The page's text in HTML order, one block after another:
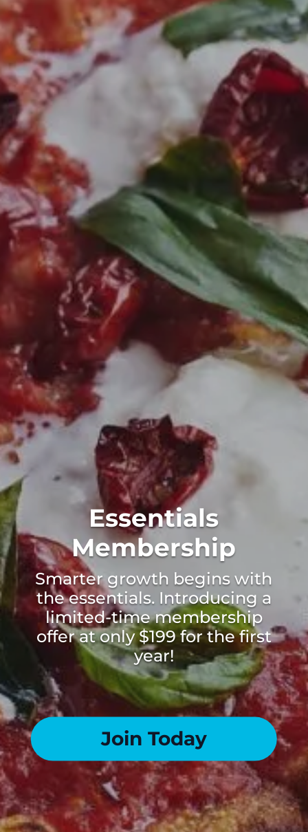
Essentials
Membership
Smarter growth begins with
the essentials. Introducing a
limited-time membership
offer at only $199 for the first
year!
Join Today